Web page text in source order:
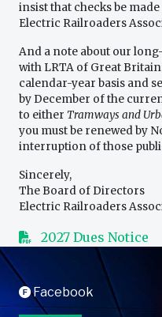
insist that checks be
Electric Railroaders
And a note about our
with LRTA of Great
calendar-year basis and
by December of the
to either Tramways and
you must be renewed by
interruption of those
Sincerely,
The Board of Directors
Electric Railroaders
2027 Dues Notice
FFacebook